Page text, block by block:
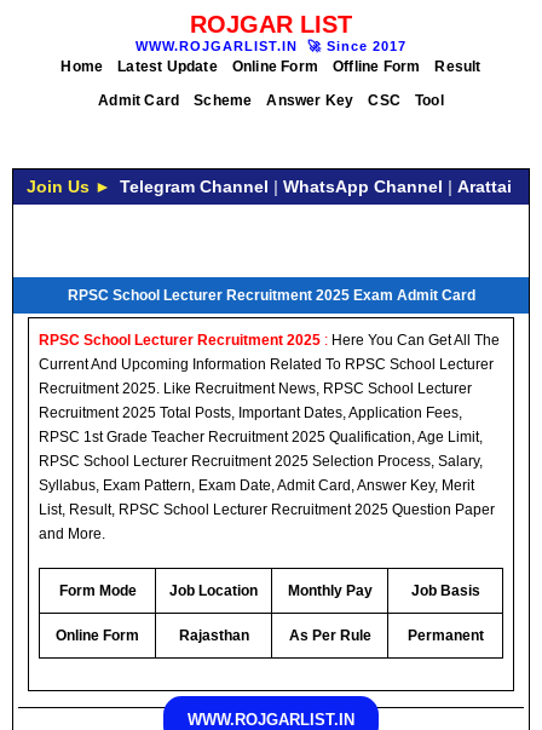
ROJGAR LIST
WWW.ROJGARLIST.IN 🚀 Since 2017
Home Latest Update Online Form Offline Form
Result
Admit Card
Scheme Answer Key CSC Tool
Join Us ► Telegram Channel | WhatsApp Channel | Arattai
RPSC School Lecturer Recruitment 2025 Exam Admit Card
RPSC School Lecturer Recruitment 2025 : Here You Can Get All The
Current And Upcoming Information Related To RPSC School Lecturer
Recruitment 2025. Like Recruitment News, RPSC School Lecturer
Recruitment 2025 Total Posts, Important Dates, Application Fees,
RPSC 1st Grade Teacher Recruitment 2025 Qualification, Age Limit,
RPSC School Lecturer Recruitment 2025 Selection Process, Salary,
Syllabus, Exam Pattern, Exam Date, Admit Card, Answer Key, Merit
List, Result, RPSC School Lecturer Recruitment 2025 Question Paper
and More.
Form Mode Job Location Monthly Pay Job Basis
Online Form Rajasthan As Per Rule Permanent
WWW.ROJGARLIST.IN